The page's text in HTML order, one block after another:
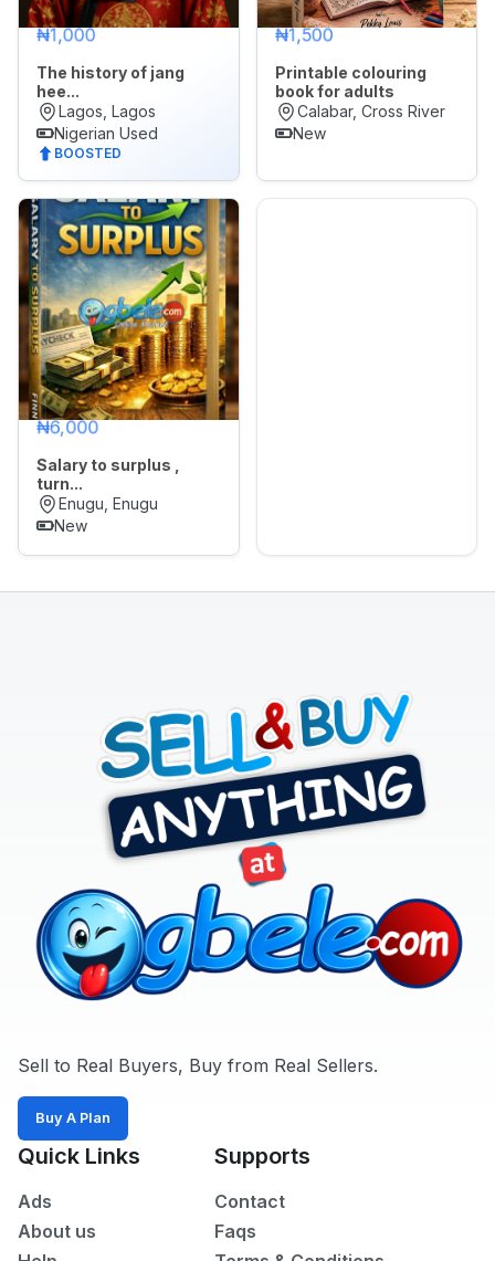
Real
Estate
Property
Repair
Services
Sports,
Arts
&
Outdoors
Vehicle
Parts
Accessories
Groups
Last
24
hrs
Last
Last
days
₦1,000
The history of jang
hee...
Lagos, Lagos
Nigerian Used
BOOSTED
₦1,500
Printable colouring
book for adults
Calabar, Cross River
New
₦6,000
Salary to surplus ,
turn...
Enugu, Enugu
New
Sell to Real Buyers, Buy from Real Sellers.
Buy A Plan
Quick Links
Ads
About us
Supports
Contact
Faqs
Dark Mode
Later